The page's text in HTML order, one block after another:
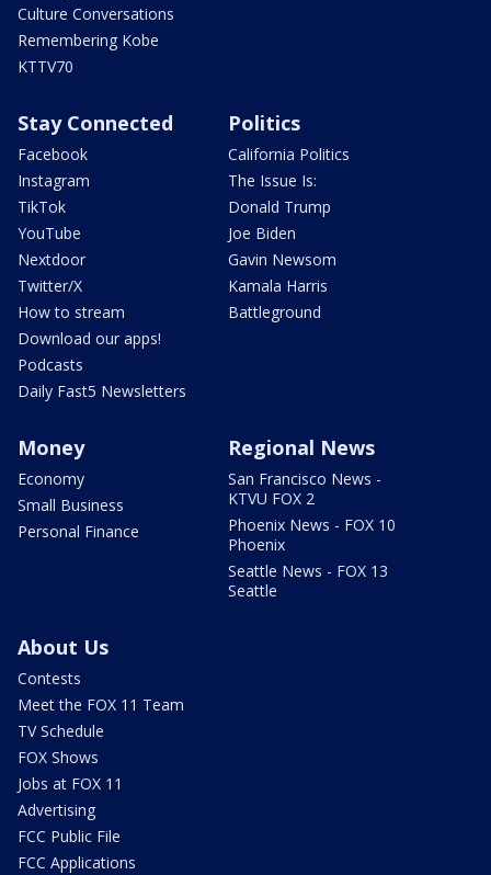
Culture Conversations
Remembering Kobe
KTTV70
Stay Connected
Facebook
Instagram
TikTok
YouTube
Nextdoor
Twitter/X
How to stream
Download our apps!
Podcasts
Daily Fast5 Newsletters
Politics
California Politics
The Issue Is:
Donald Trump
Joe Biden
Gavin Newsom
Kamala Harris
Battleground
Money
Economy
Small Business
Personal Finance
Regional News
San Francisco News -
KTVU FOX 2
Phoenix News - FOX 10
Phoenix
Seattle News - FOX 13
Seattle
About Us
Contests
Meet the FOX 11 Team
TV Schedule
FOX Shows
Jobs at FOX 11
Advertising
FCC Public File
FCC Applications